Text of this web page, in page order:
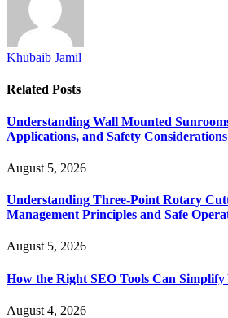
Khubaib Jamil
Related Posts
Understanding Wall Mounted
Applications, and Safety Considerations
August 5, 2026
Understanding Three-Point Rotary
Management Principles and Safe
August 5, 2026
How the Right SEO Tools Can Simplify
August 4, 2026